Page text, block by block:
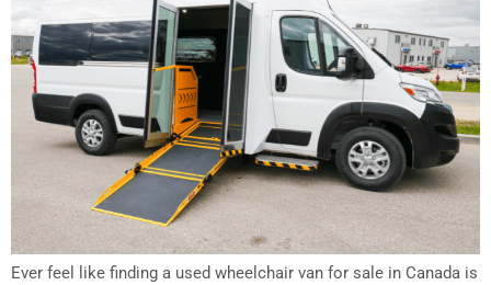
Ever feel like finding a used wheelchair van for sale in Canada is